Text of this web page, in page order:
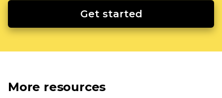
Get started
More resources